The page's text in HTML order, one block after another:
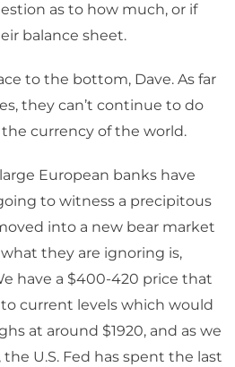
as to how much, or if
balance sheet.
to the bottom, Dave. As far
they can’t continue to do
currency of the world.
European banks have
to witness a precipitous
into a new bear market
they are ignoring is,
have a $400-420 price that
current levels which would
at around $1920, and as we
U.S. Fed has spent the last